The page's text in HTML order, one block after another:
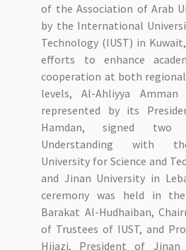
of the Association of Arab
by the International
Technology (IUST) in
efforts to enhance
cooperation at both
levels, Al-Ahliyya Amman
represented by its
Hamdan, signed two
Understanding with
University for Science and
and Jinan University in
ceremony was held in
Barakat Al-Hudhaiban,
of Trustees of IUST, and
Hijazi, President of Jinan